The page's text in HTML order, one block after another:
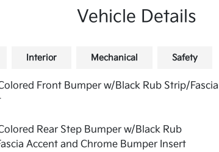
Vehicle Details
Interior Mechanical Safety
Front Bumper w/Black Rub Strip/Fascia
Rear Step Bumper w/Black Rub
Accent and Chrome Bumper Insert